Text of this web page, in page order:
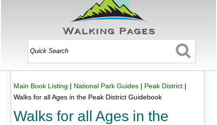
Main Book Listing | National Park Guides| Peak District|
Walks for all Ages in the Peak District Guidebook
Walks for all Ages in the